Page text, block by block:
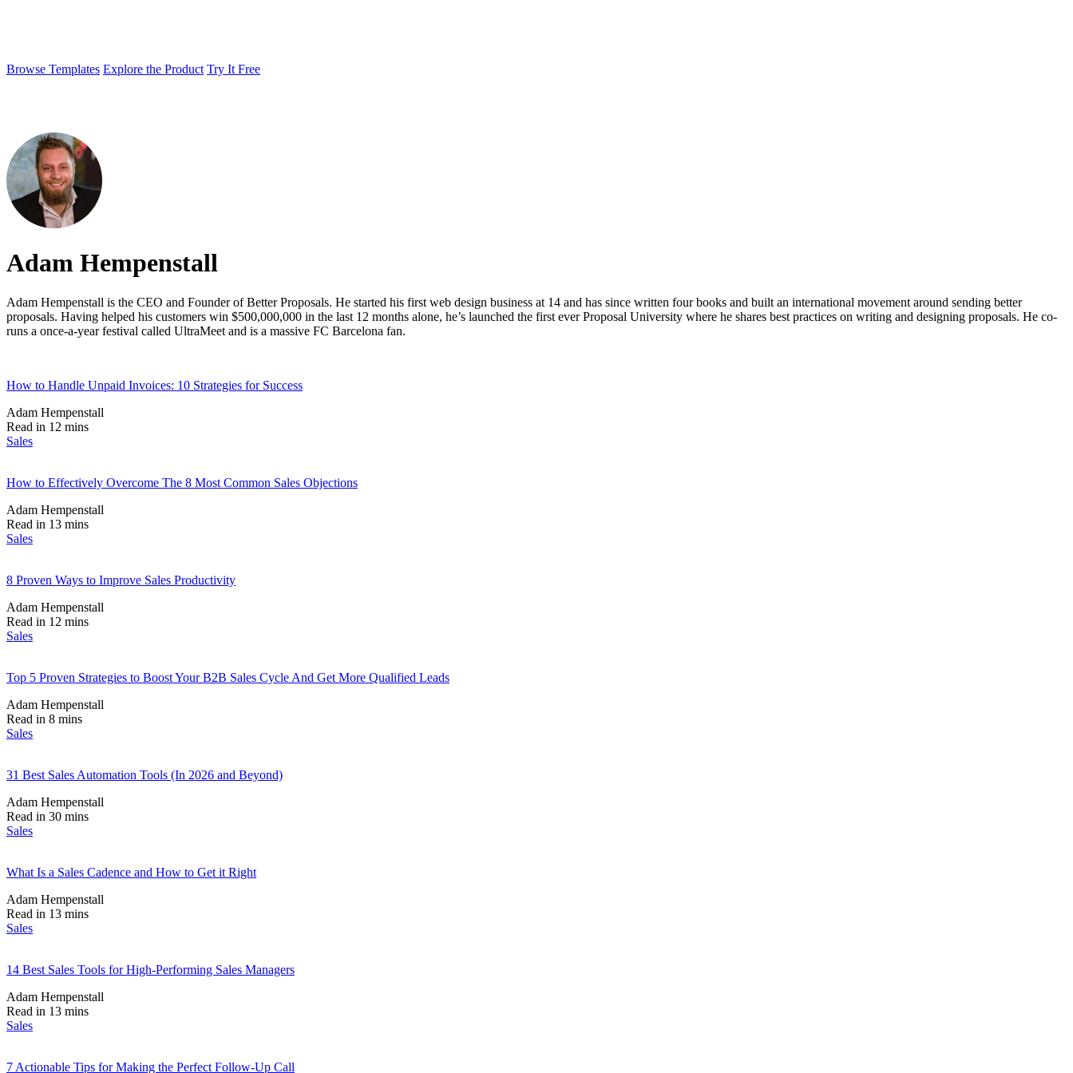
Browse Templates Explore the Product Try It Free
Adam Hempenstall
Adam Hempenstall is the CEO and Founder of Better Proposals. He started his first web design business at 14 and has since written four books and built an international movement around sending better
proposals. Having helped his customers win $500,000,000 in the last 12 months alone, he’s launched the first ever Proposal University where he shares best practices on writing and designing proposals. He co-
runs a once-a-year festival called UltraMeet and is a massive FC Barcelona fan.
How to Handle Unpaid Invoices: 10 Strategies for Success
Adam Hempenstall
Read in 12 mins
Sales
How to Effectively Overcome The 8 Most Common Sales Objections
Adam Hempenstall
Read in 13 mins
Sales
8 Proven Ways to Improve Sales Productivity
Adam Hempenstall
Read in 12 mins
Sales
Top 5 Proven Strategies to Boost Your B2B Sales Cycle And Get More Qualified Leads
Adam Hempenstall
Read in 8 mins
Sales
31 Best Sales Automation Tools (In 2026 and Beyond)
Adam Hempenstall
Read in 30 mins
Sales
What Is a Sales Cadence and How to Get it Right
Adam Hempenstall
Read in 13 mins
Sales
14 Best Sales Tools for High-Performing Sales Managers
Adam Hempenstall
Read in 13 mins
Sales
7 Actionable Tips for Making the Perfect Follow-Up Call